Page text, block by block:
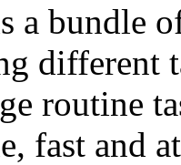
a bundle
different
routine
fast and